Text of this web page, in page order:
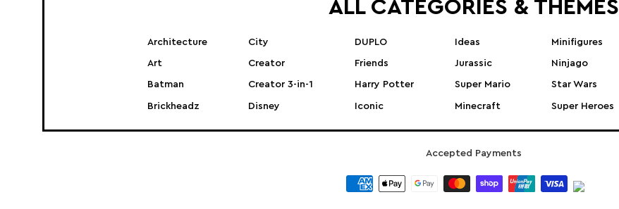
ALL CATEGORIES & THEMES
Architecture
Art
Batman
Brickheadz
City
Creator
Creator 3-in-1
Disney
DUPLO
Friends
Harry Potter
Iconic
Ideas
Jurassic
Super Mario
Minecraft
Minifigures
Ninjago
Star Wars
Super Heroes
Accepted Payments